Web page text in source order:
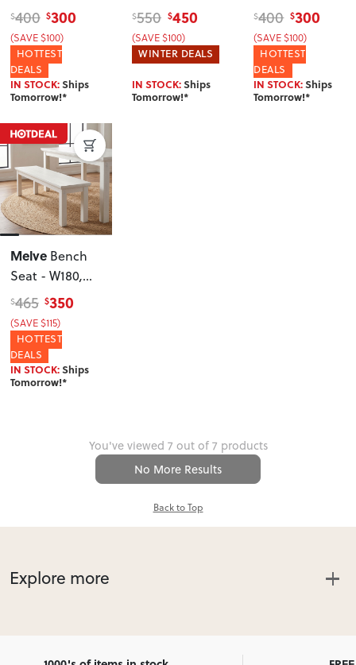
$400 $300
(SAVE $100)
HOTTEST
DEALS
IN STOCK:Ships
Tomorrow!*
Dark
$550 $450
(SAVE $100)
WINTER DEALS
IN STOCK:Ships
Tomorrow!*
White
$400 $300
(SAVE $100)
HOTTEST
DEALS
IN STOCK:Ships
Tomorrow!*
Melve Bench
Seat - W180,
White
$465 $350
(SAVE $115)
HOTTEST
DEALS
IN STOCK:Ships
Tomorrow!*
You've viewed 7 out of 7 products
No More Results
Back to Top
Explore more